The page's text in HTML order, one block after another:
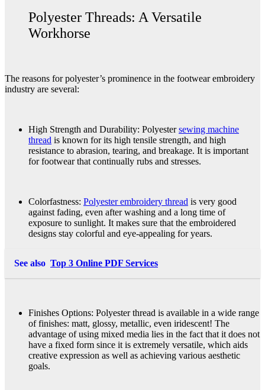
Polyester Threads: A Versatile
Workhorse
The reasons for polyester’s prominence in the footwear embroidery
industry are several:
High Strength and Durability: Polyestersewing machine
thread is known for its high tensile strength, and high
resistance to abrasion, tearing, and breakage. It is important
for footwear that continually rubs and stresses.
Colorfastness: Polyester embroidery thread is very good
against fading, even after washing and a long time of
exposure to sunlight. It makes sure that the embroidered
designs stay colorful and eye-appealing for years.
See also Top 3 Online PDF Services
Finishes Options: Polyester thread is available in a wide range
of finishes: matt, glossy, metallic, even iridescent! The
advantage of using mixed media lies in the fact that it does not
have a fixed form since it is extremely versatile, which aids
creative expression as well as achieving various aesthetic
goals.